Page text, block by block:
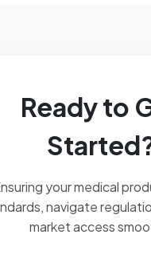
Ready to
your medical
navigate
market access